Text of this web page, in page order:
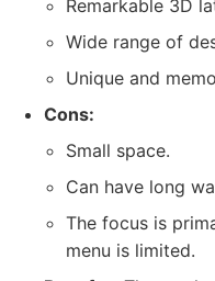
Remarkable 3D
Wide range of
Unique and
Cons:
Small space.
Can have long
The focus is
menu is limited.